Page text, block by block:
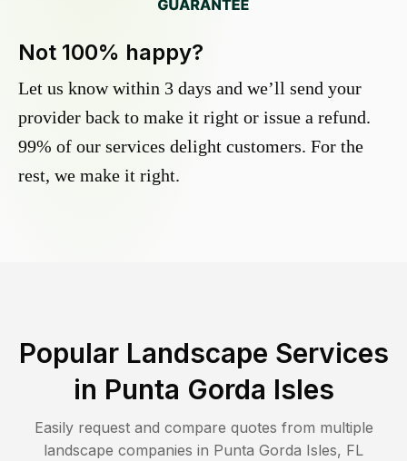
Not 100% happy?
Let us know within 3 days and we’ll send your
provider back to make it right or issue a refund.
99% of our services delight customers. For the
rest, we make it right.
Popular Landscape Services
in Punta Gorda Isles
Easily request and compare quotes from multiple
landscape companies in Punta Gorda Isles, FL